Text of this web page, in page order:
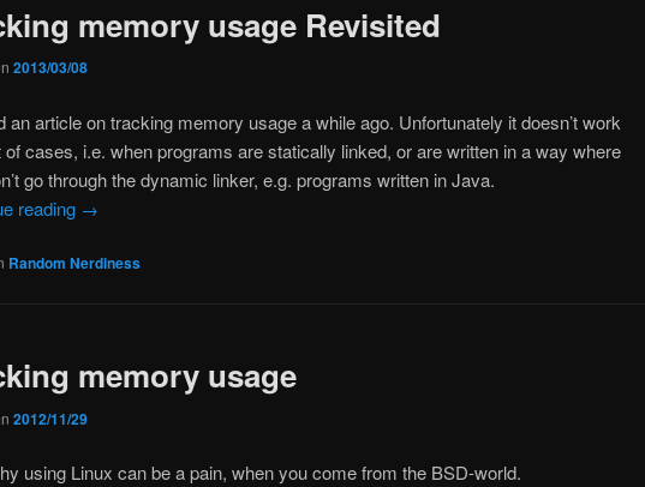
memory usage Revisited
2013/03/08
an article on tracking memory usage a while ago. Unfortunately it doesn’t work
of cases, i.e. when programs are statically linked, or are written in a way where
go through the dynamic linker, e.g. programs written in Java.
reading →
Random Nerdiness
memory usage
2012/11/29
using Linux can be a pain, when you come from the BSD-world.